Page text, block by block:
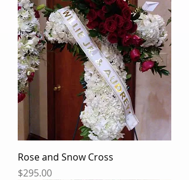
Rose and Snow Cross
Price
$295.00